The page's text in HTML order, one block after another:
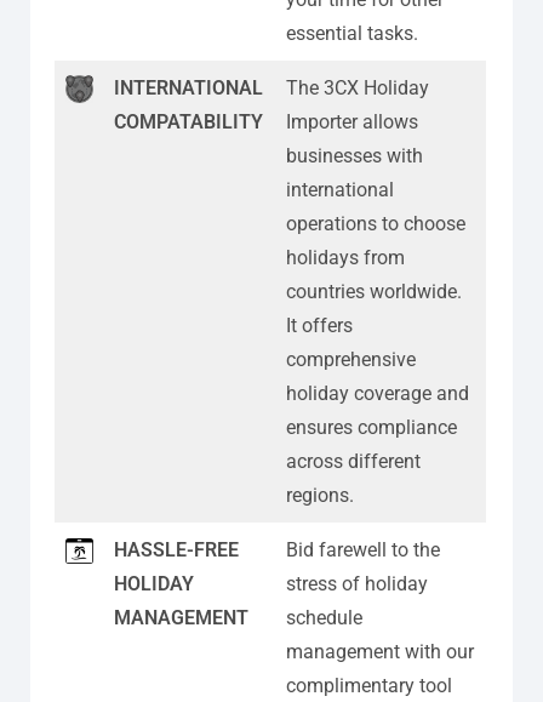
essential tasks.
INTERNATIONAL
COMPATABILITY
The 3CX Holiday
Importer allows
businesses with
international
operations to choose
holidays from
countries worldwide.
It offers
comprehensive
holiday coverage and
ensures compliance
across different
regions.
HASSLE-FREE
HOLIDAY
MANAGEMENT
Bid farewell to the
stress of holiday
schedule
management with our
complimentary tool